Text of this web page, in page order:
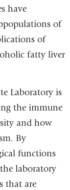
have
of
of
fatty liver
Laboratory is
the immune
and how
By
functions
laboratory
that are